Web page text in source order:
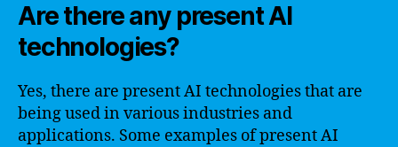
Are there any present AI
technologies?
Yes, there are present AI technologies that are
being used in various industries and
applications. Some examples of present AI